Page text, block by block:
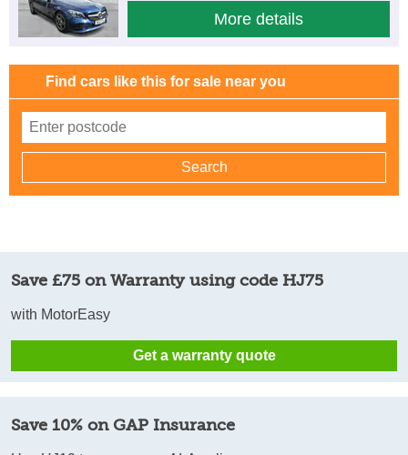
More details
Find cars like this for sale near you
Save £75 on Warranty using code HJ75
with MotorEasy
Get a warranty quote
Save 10% on GAP Insurance